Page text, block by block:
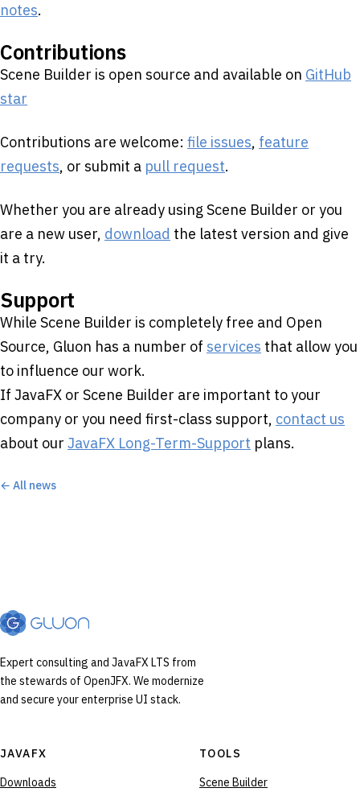
notes.
Contributions
Scene Builder is open source and available on GitHub
star
Contributions are welcome: file issues, feature
requests, or submit a pull request.
Whether you are already using Scene Builder or you
are a new user, download the latest version and give
it a try.
Support
While Scene Builder is completely free and Open
Source, Gluon has a number of services that allow you
to influence our work.
If JavaFX or Scene Builder are important to your
company or you need first-class support, contact us
about our JavaFX Long-Term-Support plans.
← All news
Expert consulting and JavaFX LTS from
the stewards of OpenJFX. We modernize
and secure your enterprise UI stack.
JAVAFX
Downloads
TOOLS
Scene Builder